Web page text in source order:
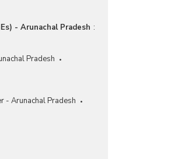
- Arunachal Pradesh :
Pradesh
- Arunachal Pradesh